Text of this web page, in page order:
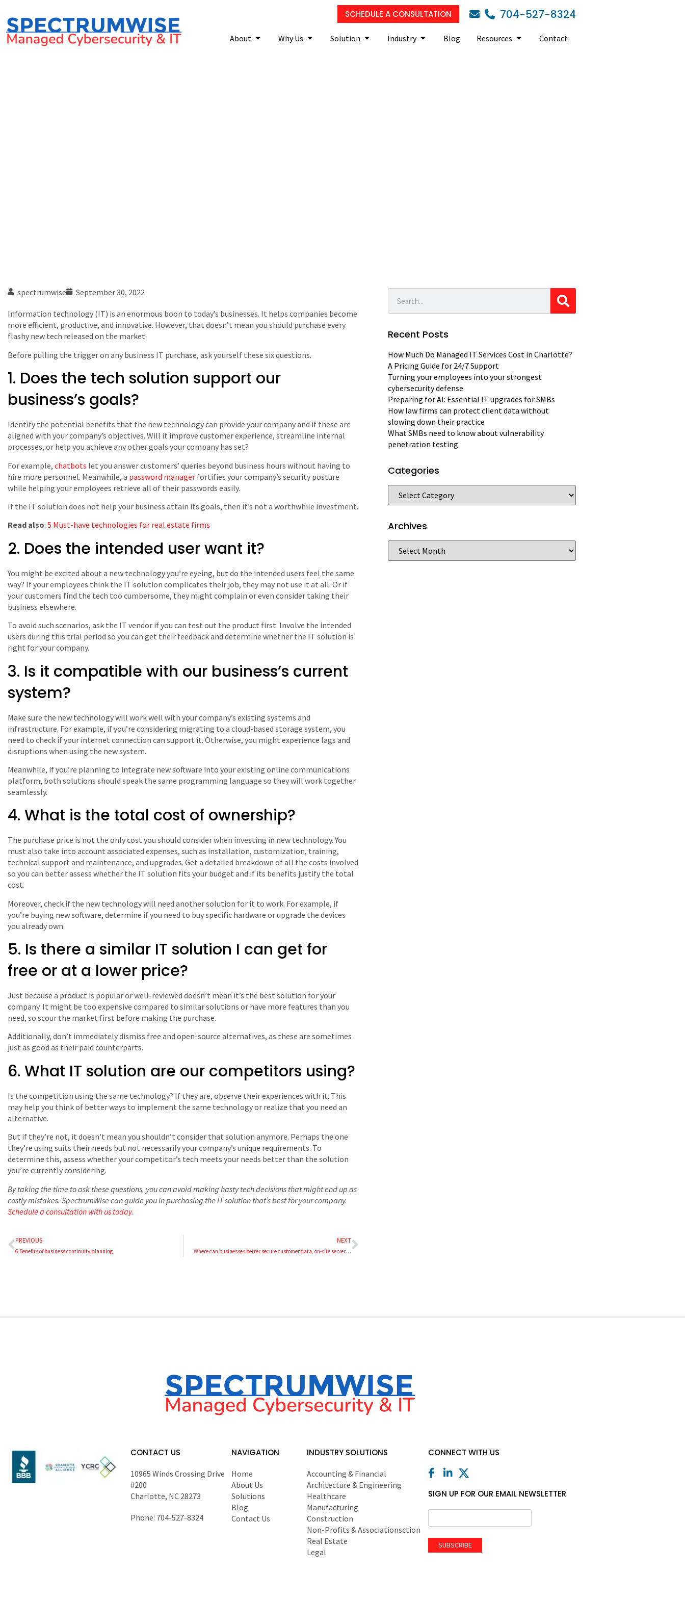
SCHEDULE A CONSULTATION 704-527-8324
About Why Us Solution Industry Blog Resources Contact
spectrumwise September 30, 2022
Information technology (IT) is an enormous boon to today’s businesses. It helps companies become
more efficient, productive, and innovative. However, that doesn’t mean you should purchase every
flashy new tech released on the market.
Before pulling the trigger on any business IT purchase, ask yourself these six questions.
1. Does the tech solution support our
business’s goals?
Identify the potential benefits that the new technology can provide your company and if these are
aligned with your company’s objectives. Will it improve customer experience, streamline internal
processes, or help you achieve any other goals your company has set?
For example, chatbots let you answer customers’ queries beyond business hours without having to
hire more personnel. Meanwhile, a password managerfortifies your company’s security posture
while helping your employees retrieve all of their passwords easily.
If the IT solution does not help your business attain its goals, then it’s not a worthwhile investment.
Read also: 5 Must-have technologies for real estate firms
2. Does the intended user want it?
You might be excited about a new technology you’re eyeing, but do the intended users feel the same
way? If your employees think the IT solution complicates their job, they may not use it at all. Or if
your customers find the tech too cumbersome, they might complain or even consider taking their
business elsewhere.
To avoid such scenarios, ask the IT vendor if you can test out the product first. Involve the intended
users during this trial period so you can get their feedback and determine whether the IT solution is
right for your company.
3. Is it compatible with our business’s current
system?
Make sure the new technology will work well with your company’s existing systems and
infrastructure. For example, if you’re considering migrating to a cloud-based storage system, you
need to check if your internet connection can support it. Otherwise, you might experience lags and
disruptions when using the new system.
Meanwhile, if you’re planning to integrate new software into your existing online communications
platform, both solutions should speak the same programming language so they will work together
seamlessly.
4. What is the total cost of ownership?
The purchase price is not the only cost you should consider when investing in new technology. You
must also take into account associated expenses, such as installation, customization, training,
technical support and maintenance, and upgrades. Get a detailed breakdown of all the costs involved
so you can better assess whether the IT solution fits your budget and if its benefits justify the total
cost.
Moreover, check if the new technology will need another solution for it to work. For example, if
you’re buying new software, determine if you need to buy specific hardware or upgrade the devices
you already own.
5. Is there a similar IT solution I can get for
free or at a lower price?
Just because a product is popular or well-reviewed doesn’t mean it’s the best solution for your
company. It might be too expensive compared to similar solutions or have more features than you
need, so scour the market first before making the purchase.
Additionally, don’t immediately dismiss free and open-source alternatives, as these are sometimes
just as good as their paid counterparts.
6. What IT solution are our competitors using?
Is the competition using the same technology? If they are, observe their experiences with it. This
may help you think of better ways to implement the same technology or realize that you need an
alternative.
But if they’re not, it doesn’t mean you shouldn’t consider that solution anymore. Perhaps the one
they’re using suits their needs but not necessarily your company’s unique requirements. To
determine this, assess whether your competitor’s tech meets your needs better than the solution
you’re currently considering.
By taking the time to ask these questions, you can avoid making hasty tech decisions that might end up as
costly mistakes. SpectrumWise can guide you in purchasing the IT solution that’s best for your company.
Schedule a consultation with us today.
PREVIOUS
6 Benefits of business continuity planning
NEXT
Where can businesses better secure customer data, on-site servers or cloud servers?
Recent Posts
How Much Do Managed IT Services Cost in Charlotte?
A Pricing Guide for 24/7 Support
Turning your employees into your strongest
cybersecurity defense
Preparing for AI: Essential IT upgrades for SMBs
How law firms can protect client data without
slowing down their practice
What SMBs need to know about vulnerability
penetration testing
Categories
Archives
CONTACT US
10965 Winds Crossing Drive
#200
Charlotte, NC 28273
Phone: 704-527-8324
NAVIGATION
Home
About Us
Solutions
Blog
Contact Us
INDUSTRY SOLUTIONS
Accounting & Financial
Architecture & Engineering
Healthcare
Manufacturing
Construction
Non-Profits & Associationsction
Real Estate
Legal
CONNECT WITH US
SIGN UP FOR OUR EMAIL NEWSLETTER
SUBSCRIBE